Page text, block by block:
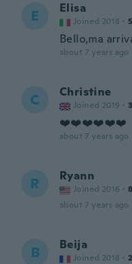
E Elisa
Joined 2018 ·
Bello,ma
about 7 years ago
C Christine
Joined 2019 ·
❤️❤️❤️❤️❤️❤️
about 7 years ago
R Ryann
Joined 2016 · 8
about 7 years ago
B Beija
Joined 2018 ·